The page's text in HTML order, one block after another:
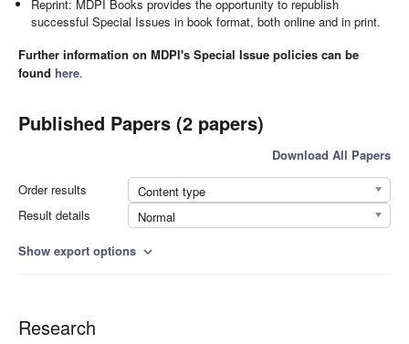
Reprint: MDPI Books provides the opportunity to republish
successful Special Issues in book format, both online and in print.
Further information on MDPI's Special Issue policies can be
found here.
Published Papers (2 papers)
Download All Papers
Order results
Content type
Result details
Normal
Show export options expand_more
Research